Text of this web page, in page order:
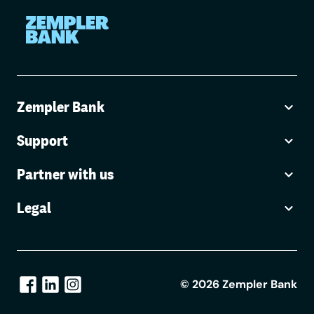
Zempler Bank
Support
Partner with us
Legal
© 2026Zempler Bank